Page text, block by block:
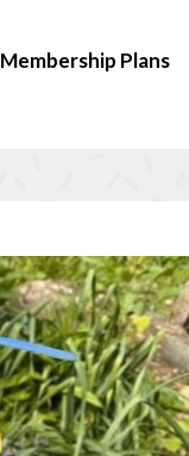
Membership Plans